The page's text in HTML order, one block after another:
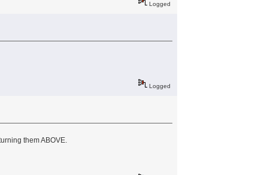
Logged
Logged
them ABOVE.